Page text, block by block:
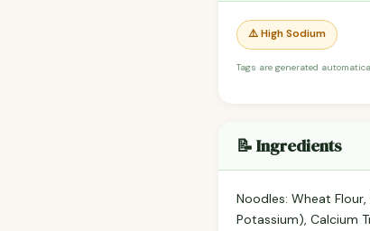
⚠️ High Sodium
Tags are generated
📝 Ingredients
Noodles: Wheat
Potassium), Calcium